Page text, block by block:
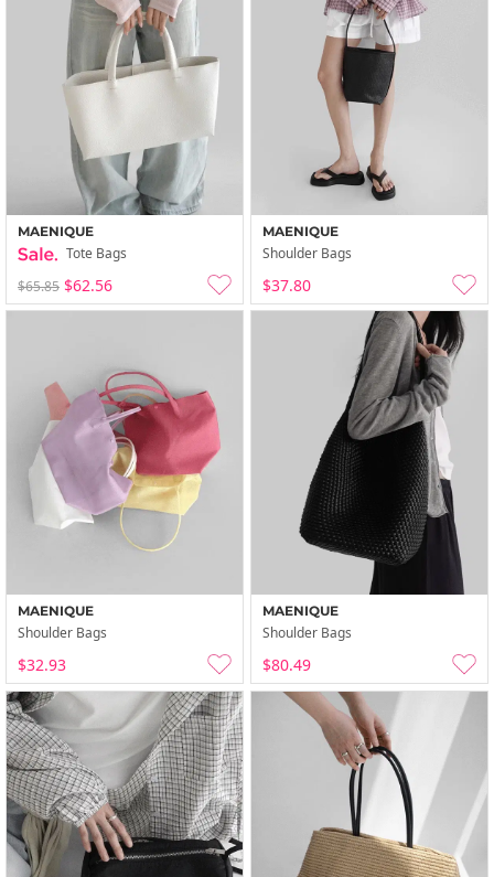
MAENIQUE
Tote Bags
$65.85 $62.56
MAENIQUE
Shoulder Bags
$37.80
MAENIQUE
Shoulder Bags
$32.93
MAENIQUE
Shoulder Bags
$80.49